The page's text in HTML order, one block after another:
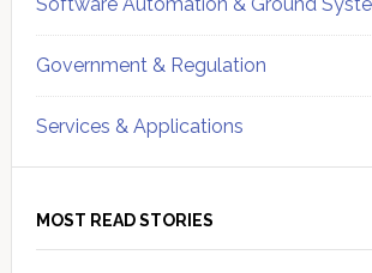
Government & Regulation
Services & Applications
MOST READ STORIES